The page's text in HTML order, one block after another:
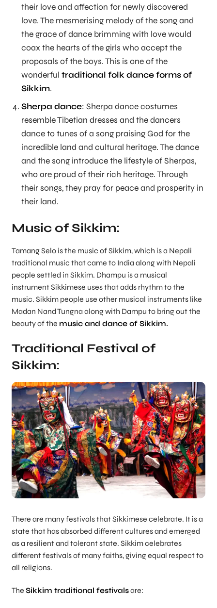
their love and affection for newly discovered
love. The mesmerising melody of the song and
the grace of dance brimming with love would
coax the hearts of the girls who accept the
proposals of the boys. This is one of the
wonderful traditional folk dance forms of
Sikkim.
Sherpa dance: Sherpa dance costumes
resemble Tibetian dresses and the dancers
dance to tunes of a song praising God for the
incredible land and cultural heritage. The dance
and the song introduce the lifestyle of Sherpas,
who are proud of their rich heritage. Through
their songs, they pray for peace and prosperity in
their land.
Music of Sikkim:
Tamang Selo is the music of Sikkim, which is a Nepali
traditional music that came to India along with Nepali
people settled in Sikkim. Dhampu is a musical
instrument Sikkimese uses that adds rhythm to the
music. Sikkim people use other musical instruments like
Madan Nand Tungna along with Dampu to bring out the
beauty of the music and dance of Sikkim.
Traditional Festival of
Sikkim:
There are many festivals that Sikkimese celebrate. It is a
state that has absorbed different cultures and emerged
as a resilient and tolerant state. Sikkim celebrates
different festivals of many faiths, giving equal respect to
all religions.
The Sikkim traditional festivalsare: